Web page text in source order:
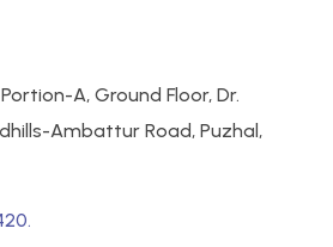
A, Ground Floor, Dr.
Ambattur Road, Puzhal,